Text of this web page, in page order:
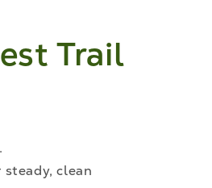
Trail
clean